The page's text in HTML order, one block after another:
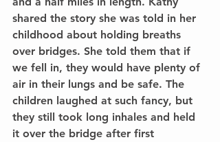
shared the story she was told in her
childhood about holding breaths
over bridges. She told them that if
we fell in, they would have plenty of
air in their lungs and be safe. The
children laughed at such fancy, but
they still took long inhales and held
it over the bridge after first